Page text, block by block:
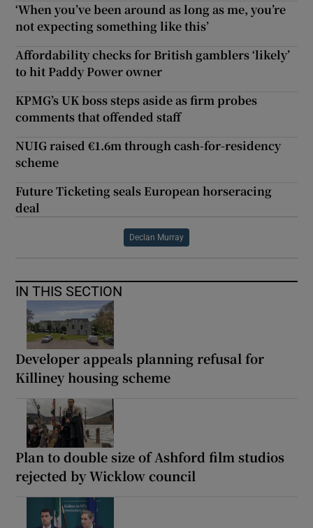
‘When you’ve been around as long as me, you’re
not expecting something like this’
Affordability checks for British gamblers ‘likely’
to hit Paddy Power owner
KPMG’s UK boss steps aside as firm probes
comments that offended staff
NUIG raised €1.6m through cash-for-residency
scheme
Future Ticketing seals European horseracing
deal
Declan Murray
IN THIS SECTION
Developer appeals planning refusal for
Killiney housing scheme
Plan to double size of Ashford film studios
rejected by Wicklow council